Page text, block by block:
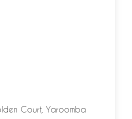
Court, Yaroomba